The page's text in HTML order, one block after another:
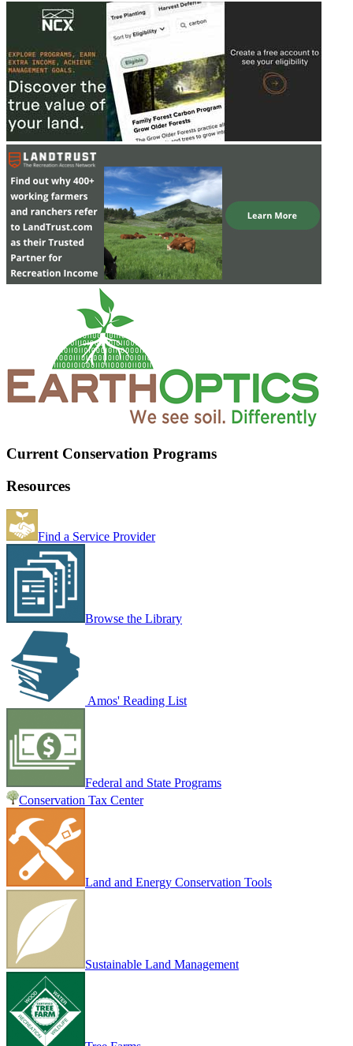
Current Conservation Programs
Resources
Find a Service Provider
Browse the Library
Amos' Reading List
Federal and State Programs
Conservation Tax Center
Land and Energy Conservation Tools
Sustainable Land Management